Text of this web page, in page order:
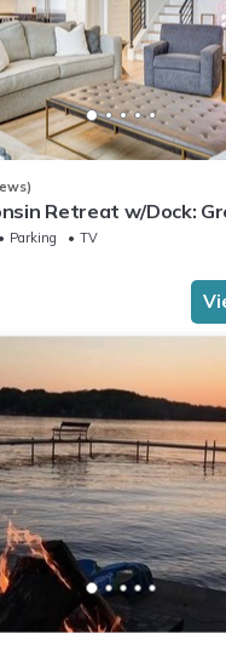
Retreat w/Dock:
Parking
TV